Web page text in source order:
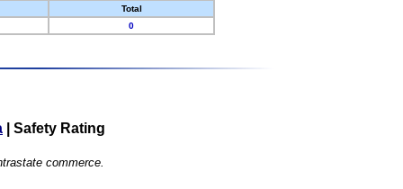
Total
0
Safety Rating
commerce.